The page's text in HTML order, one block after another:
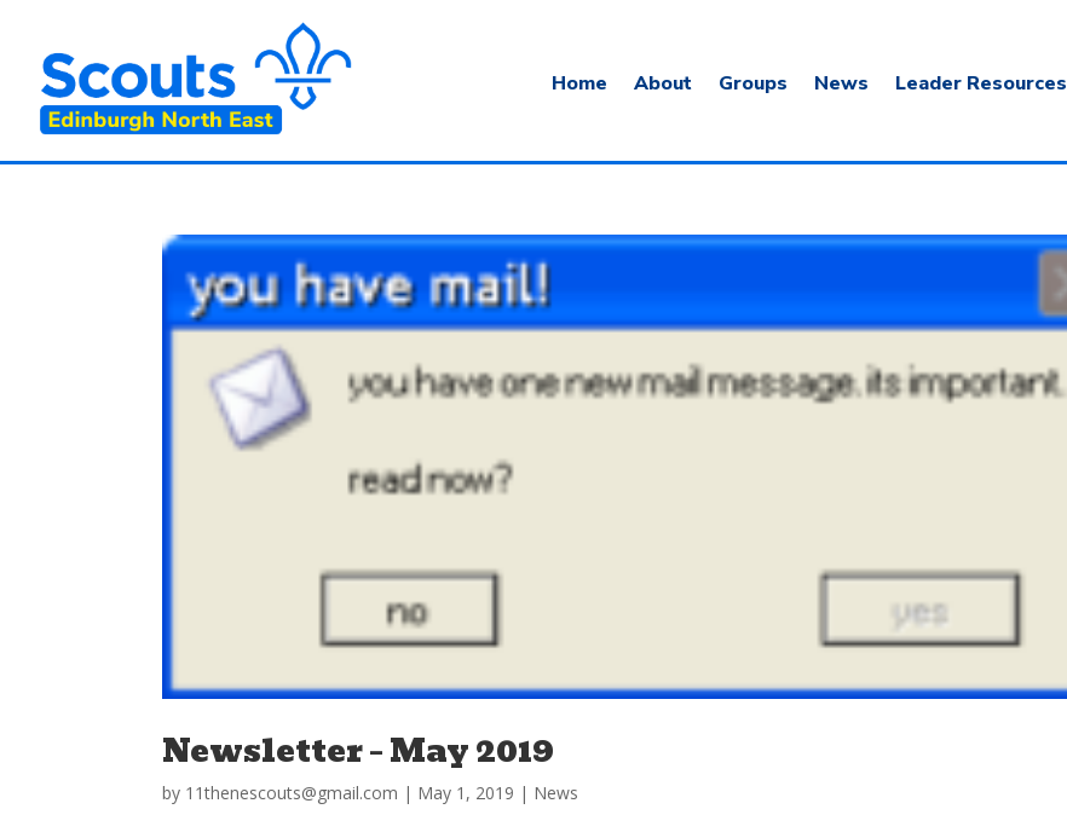
Home About Groups News Leader Resources
Newsletter – May 2019
by 11thenescouts@gmail.com | May 1, 2019 | News